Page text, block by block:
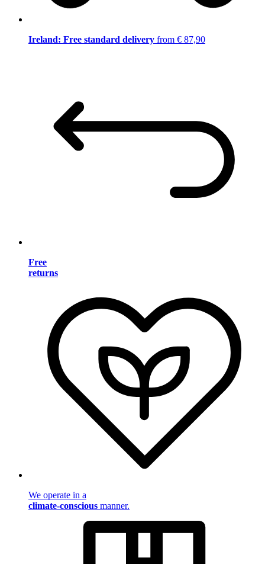
Ireland: Free standard delivery from € 87,90
Free
returns
We operate in a
climate-conscious manner.